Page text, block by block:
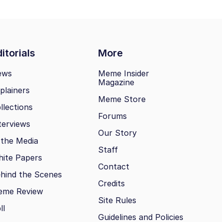
More
Media
Papers
the Scenes
Review
Meme Insider
Magazine
Meme Store
Forums
Our Story
Staff
Contact
Credits
Site Rules
Guidelines and Policies